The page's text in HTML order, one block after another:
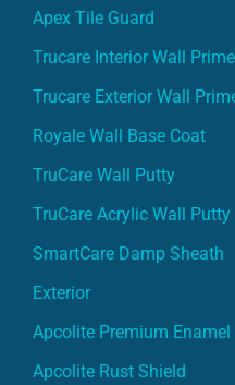
Apex Tile Guard
Trucare Interior Wall
Trucare Exterior Wall
Royale Wall Base Coat
TruCare Wall Putty
TruCare Acrylic Wall Putty
SmartCare Damp Sheath
Exterior
Apcolite Premium Enamel
Apcolite Rust Shield